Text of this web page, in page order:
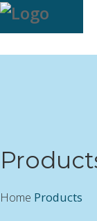
Home Products